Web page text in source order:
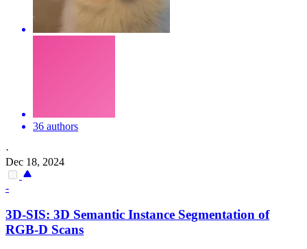
36 authors
·
Dec 18, 2024
-
3D-SIS: 3D Semantic Instance Segmentation of
RGB-D Scans